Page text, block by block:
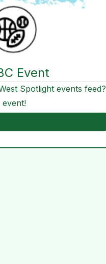
Event
Spotlight events feed?